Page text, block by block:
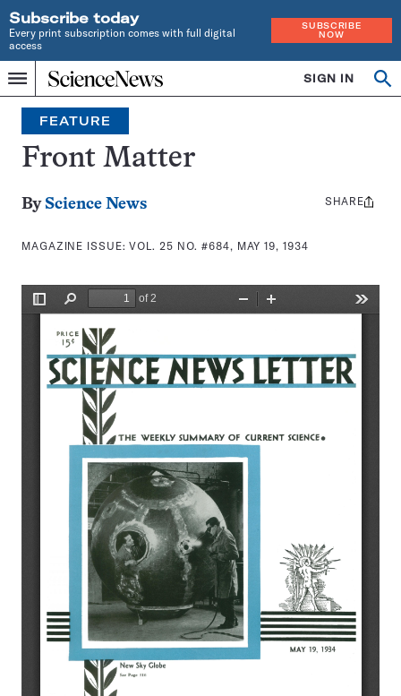
Subscribe today
Every print subscription comes with full digital
access
SUBSCRIBE
NOW
Menu
Home
INDEPENDENT
JOURNALISM
SINCE
1921
SIGN IN
Search
FEATURE
Front Matter
By Science News
MAGAZINE ISSUE:VOL. 25 NO. #684, MAY 19, 1934
Share
SHARE